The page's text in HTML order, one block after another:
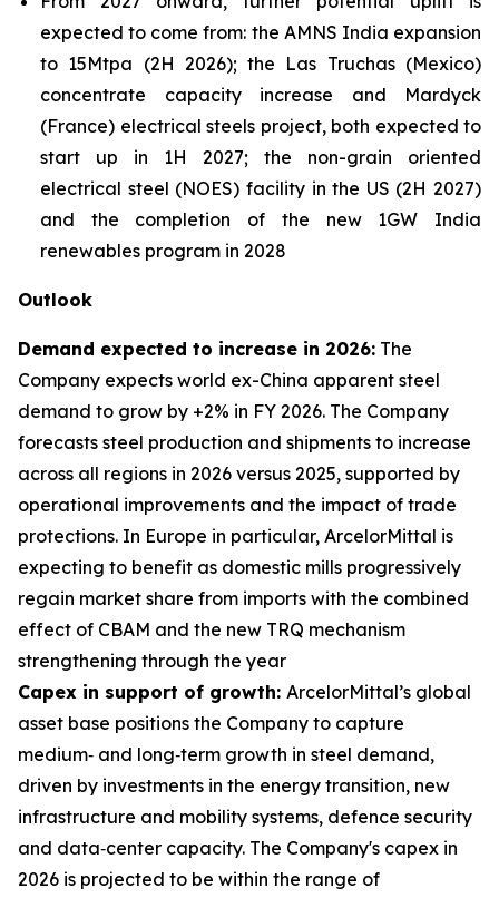
expected to come from: the AMNS India expansion
to 15Mtpa (2H 2026); the Las Truchas (Mexico)
concentrate capacity increase and Mardyck
(France) electrical steels project, both expected to
start up in 1H 2027; the non-grain oriented
electrical steel (NOES) facility in the US (2H 2027)
and the completion of the new 1GW India
renewables program in 2028
Outlook
Demand expected to increase in 2026: The
Company expects world ex-China apparent steel
demand to grow by +2% in FY 2026. The Company
forecasts steel production and shipments to increase
across all regions in 2026 versus 2025, supported by
operational improvements and the impact of trade
protections. In Europe in particular, ArcelorMittal is
expecting to benefit as domestic mills progressively
regain market share from imports with the combined
effect of CBAM and the new TRQ mechanism
strengthening through the year
Capex in support of growth: ArcelorMittal’s global
asset base positions the Company to capture
medium‑ and long‑term growth in steel demand,
driven by investments in the energy transition, new
infrastructure and mobility systems, defence security
and data‑center capacity. The Company's capex in
2026 is projected to be within the range of